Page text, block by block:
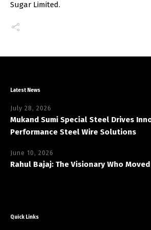
Sugar Limited.
Latest News
July 28, 2026
Mukand Sumi Special Steel Drives
Performance Steel Wire Solutions
June 10, 2026
Rahul Bajaj: The Visionary Who
Quick Links